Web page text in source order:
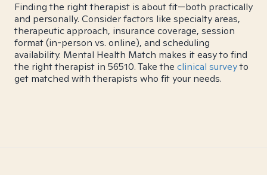
Finding the right therapist is about fit—both practically
and personally. Consider factors like specialty areas,
therapeutic approach, insurance coverage, session
format (in-person vs. online), and scheduling
availability. Mental Health Match makes it easy to find
the right therapist in 56510. Take the clinical surveyto
get matched with therapists who fit your needs.